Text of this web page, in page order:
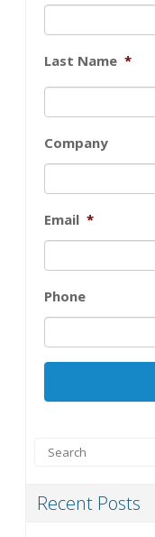
Last Name *
Company
Email *
Phone
Recent Posts